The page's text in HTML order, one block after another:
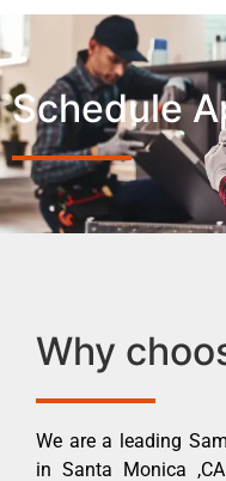
Schedule
Why
We are a leading
in Santa Monica